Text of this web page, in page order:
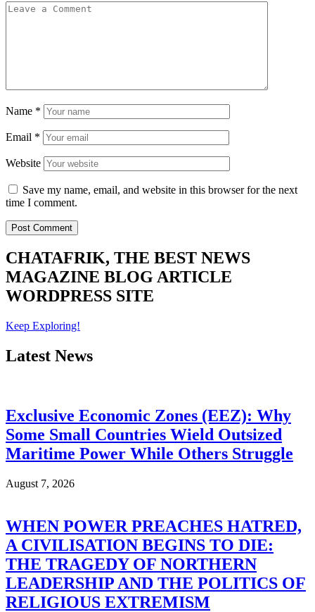
Name *
Email *
Website
Save my name, email, and website in this browser for the next
time I comment.
CHATAFRIK, THE BEST NEWS
MAGAZINE BLOG ARTICLE
WORDPRESS SITE
Keep Exploring!
Latest News
Exclusive Economic Zones (EEZ): Why
Some Small Countries Wield Outsized
Maritime Power While Others Struggle
August 7, 2026
WHEN POWER PREACHES HATRED,
A CIVILISATION BEGINS TO DIE:
THE TRAGEDY OF NORTHERN
LEADERSHIP AND THE POLITICS OF
RELIGIOUS EXTREMISM